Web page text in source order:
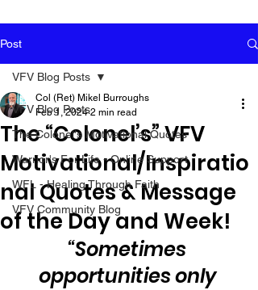
Post
VFV Blog Posts
The Colonel's Motivational Quotes
Warrior's For Life - Online Support
WFL - Healing Through Faith
VFV Community Blog
VFV Blog Posts
The “Colonel’s” VFV
Motivational/Inspiratio
nal Quotes & Message
of the Day and Week!
Col (Ret) Mikel Burroughs
Feb 1, 2024 2 min read
“Sometimes
opportunities only